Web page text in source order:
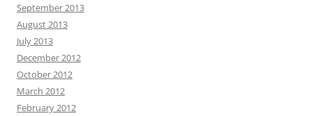
September 2013
August 2013
July 2013
December 2012
October 2012
March 2012
February 2012